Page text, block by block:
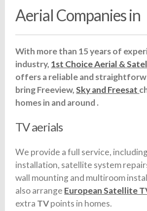
Aerial Companies in
With more than 15 years of
industry, 1st Choice Aerial &
offers a reliable and
bring Freeview,Sky and Freesat
homes in and around .
TV aerials
We provide a full service,
installation, satellite system
wall mounting and multiroom
also arrange European Satellite
extra TVpoints in homes.